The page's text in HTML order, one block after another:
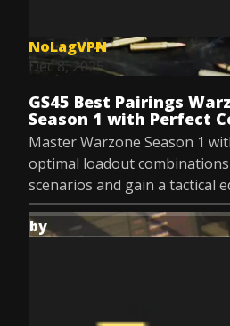
NoLagVPN
Dec 8, 2025
GS45 Best Pairings
Season 1 with Perfect
Master Warzone Season 1
optimal loadout
scenarios and gain a tactical
by